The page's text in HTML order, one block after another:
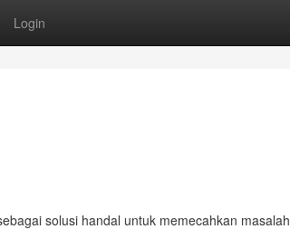
Login
solusi handal untuk memecahkan masalah